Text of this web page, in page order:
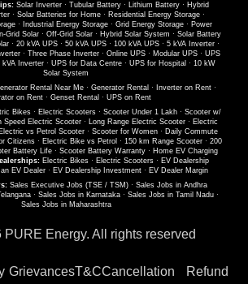
Solar Inverter · Tubular Battery · Lithium Battery · Hybrid
· Solar Batteries for Home· Residential Energy Storage·
· Industrial Energy Storage· Grid Energy Storage· Power
Grid Solar · Off-Grid Solar · Hybrid Solar System · Solar Battery
· 20 kVA UPS · 50 kVA UPS · 100 kVA UPS · 5 kVA Inverter ·
· Three Phase Inverter · Online UPS · Modular UPS · UPS
kVA Inverter· UPS for Data Centre· UPS for Hospital · 10 kW
Solar System
Rental Near Me· Generator Rental · Inverter on Rent·
on Rent · Genset Rental · UPS on Rent
Bikes · Electric Scooters · Scooter Under 1 Lakh · Scooter w/
Speed Electric Scooter · Long Range Electric Scooter · Electric
Electric vs Petrol Scooter· Scooter for Women· Daily Commute
Citizens· Electric Bike vs Petrol · 150 km Range Scooter· 200
Battery Life · Scooter Battery Warranty · Home EV Charging
Electric Bikes · Electric Scooters · EV Dealership
EV Dealer· EV Dealership Investment· EV Dealer Margin
Sales Executive Jobs (TSE / TSM) · Sales Jobs in Andhra
· Sales Jobs in Karnataka· Sales Jobs in Tamil Nadu·
Sales Jobs in Maharashtra
PURE Energy. All rights reserved
GrievancesT&CCancellation Refund